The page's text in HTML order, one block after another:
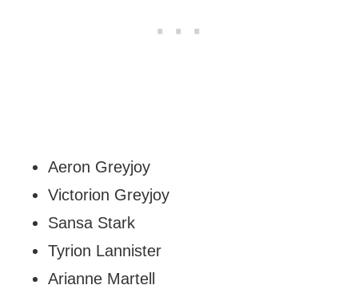
Aeron Greyjoy
Victorion Greyjoy
Sansa Stark
Tyrion Lannister
Arianne Martell